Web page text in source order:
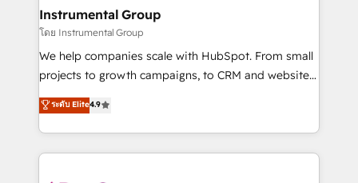
built for the work.
marketing campaigns, & RevOps frameworks that
fuel long-term success We connect the entire
customer lifecycle through seamless integrations,
ensure long-term adoption with change-
and service to drive sustainable growth With 6 key
HubSpot accreditations and experience across
Instrumental Group
โดย Instrumental Group
We help companies scale with HubSpot. From small
projects to growth campaigns, to CRM and websites.
Hire an agency that's experienced in every inch of
HubSpot and willing to work hand-in-hand with your
team to simplify the complex and build a better
experience for your team and customers.
ระดับ Elite4.9